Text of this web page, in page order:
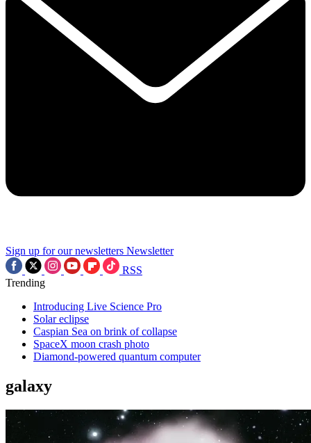
Sign up for our newsletters Newsletter
RSS
Trending
Introducing Live Science Pro
Solar eclipse
Caspian Sea on brink of collapse
SpaceX moon crash photo
Diamond-powered quantum computer
galaxy